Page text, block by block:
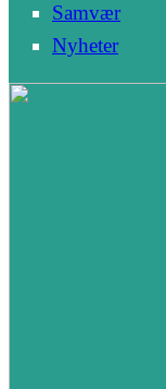
Samvær
Nyheter